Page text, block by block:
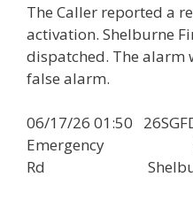
The Caller reported a
activation. Shelburne
dispatched. The alarm
false alarm.
06/17/26 01:50
Emergency
Rd